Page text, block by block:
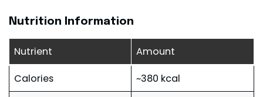
Nutrition Information
Nutrient
Amount
Calories
~380 kcal